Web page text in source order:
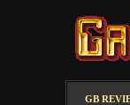
GB